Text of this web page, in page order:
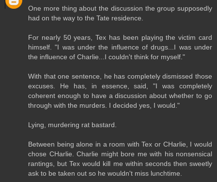
One more thing about the discussion the group supposedly
had on the way to the Tate residence.
For nearly 50 years, Tex has been playing the victim card
himself. "I was under the influence of drugs...I was under
the influence of Charlie...I couldn't think for myself."
With that one sentence, he has completely dismissed those
excuses. He has, in essence, said, "I was completely
coherent enough to have a discussion about whether to go
through with the murders. I decided yes, I would."
Lying, murdering rat bastard.
Between being alone in a room with Tex or CHarlie, I would
chose CHarlie. Charlie might bore me with his nonsensical
rantings, but Tex would kill me within seconds then sweetly
ask to be taken out so he wouldn't miss lunchtime.